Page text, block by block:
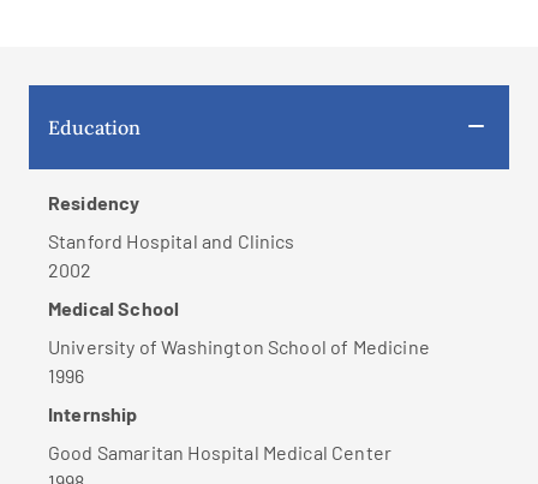
Education
Residency
Stanford Hospital and Clinics
2002
Medical School
University of Washington School of Medicine
1996
Internship
Good Samaritan Hospital Medical Center